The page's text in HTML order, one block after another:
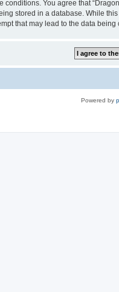
You agree that
stored in a database. While
that may lead to the data being
Powered by